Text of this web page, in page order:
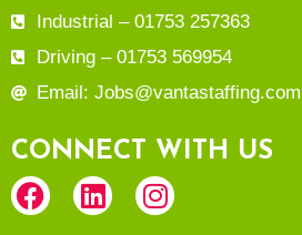
Industrial – 01753 257363
Driving – 01753 569954
Email: Jobs@vantastaffing.com
CONNECT WITH US